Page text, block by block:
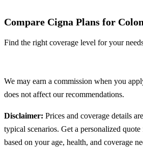
Compare Cigna Plans for
Find the right coverage level for your
We may earn a commission when you
does not affect our recommendations.
Disclaimer: Prices and coverage details
typical scenarios. Get a personalized
based on your age, health, and coverage